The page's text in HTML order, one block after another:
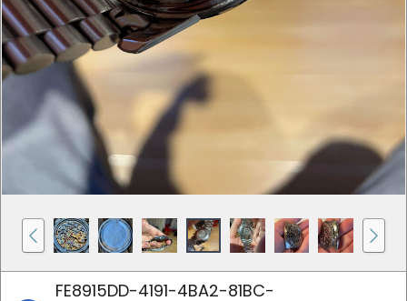
FE8915DD-4191-4BA2-81BC-